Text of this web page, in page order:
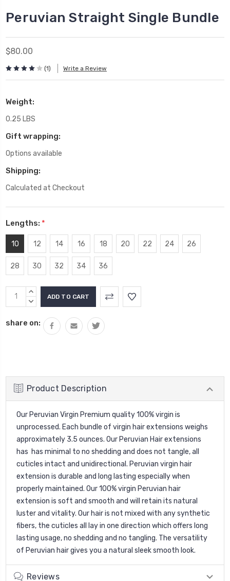
Peruvian Straight Single Bundle
$80.00
(1) Write a Review
Weight:
0.25 LBS
Gift wrapping:
Options available
Shipping:
Calculated at Checkout
Lengths: *
10 12 14 16 18 20 22 24 26
28 30 32 34 36
Current
Stock:
INCREASE
QUANTITY:
DECREASE
share on:
Product Description
Our Peruvian Virgin Premium quality 100% virgin is
unprocessed. Each bundle of virgin hair extensions weighs
approximately 3.5 ounces. Our Peruvian Hair extensions
has has minimal to no shedding and does not tangle, all
cuticles intact and unidirectional. Peruvian virgin hair
extension is durable and long lasting especially when
properly maintained. Our 100% virgin Peruvian hair
extension is soft and smooth and will retain its natural
luster and vitality. Our hair is not mixed with any synthetic
fibers, the cuticles all lay in one direction which offers long
lasting usage, no shedding and no tangling. The versatility
of Peruvian hair gives you a natural sleek smooth look.
Reviews